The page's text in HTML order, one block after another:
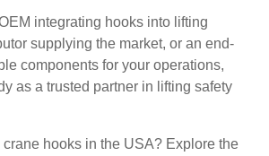
integrating hooks into lifting
supplying the market, or an end-
components for your operations,
as a trusted partner in lifting safety
hooks in the USA? Explore the